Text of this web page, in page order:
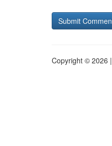
Copyright © 2026 |